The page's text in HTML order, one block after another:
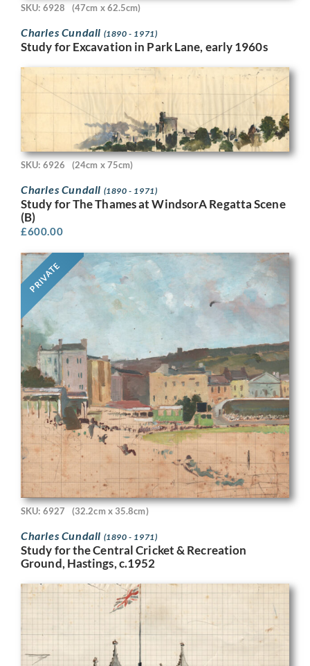
SKU: 6928 (47cm x 62.5cm)
Charles Cundall (1890 - 1971)
Study for Excavation in Park Lane, early 1960s
SKU: 6926 (24cm x 75cm)
Charles Cundall (1890 - 1971)
Study for The Thames at WindsorA Regatta Scene
(B)
£600.00
PRIVATE
SKU: 6927 (32.2cm x 35.8cm)
Charles Cundall (1890 - 1971)
Study for the Central Cricket & Recreation
Ground, Hastings, c.1952